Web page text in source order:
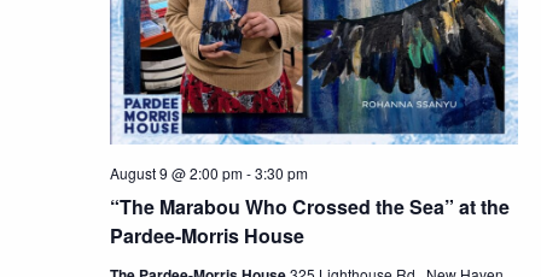
“The Marabou Who Crossed the Sea” at the
Pardee-Morris House
August 9 @ 2:00 pm-3:30 pm